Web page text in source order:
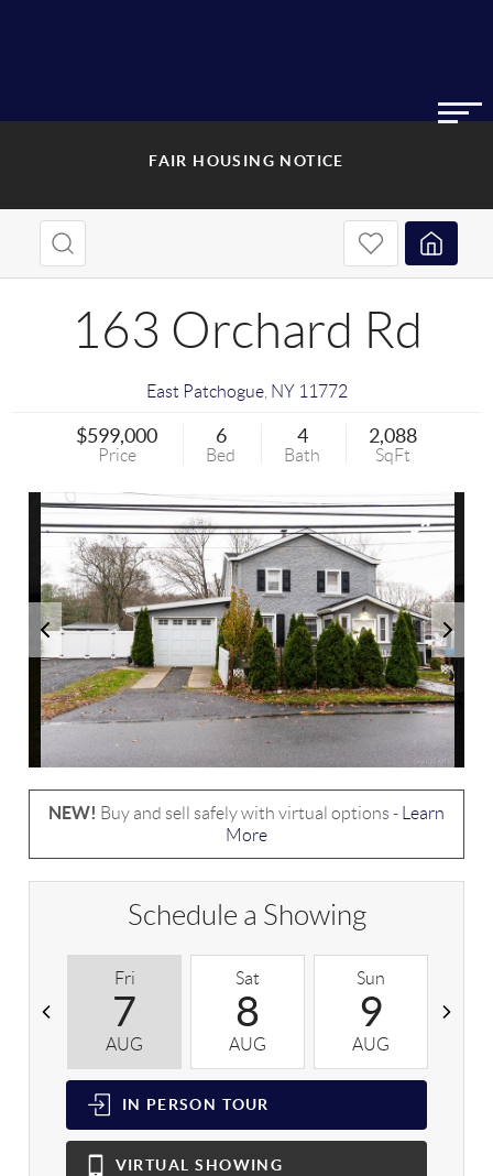
FAIR HOUSING NOTICE
163 Orchard Rd
East Patchogue, NY 11772
$599,000
Price
6
Bed
4
Bath
2,088
SqFt
NEW! Buy and sell safely with virtual options -
Learn
More
Schedule a Showing
Fri
7
AUG
Sat
8
AUG
Sun
9
AUG
IN PERSON TOUR
VIRTUAL SHOWING